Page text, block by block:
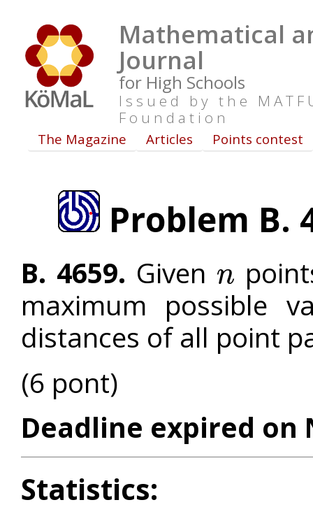
Mathematical
Journal
for High Schools
Issued by the
Foundation
The Magazine Articles Points contest
Problem B.
B. 4659. Given n
n
maximum possible
distances of all point
(6 pont)
Deadline expired on
Statistics: